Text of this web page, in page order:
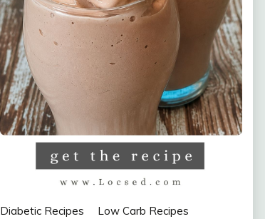
Diabetic Recipes
Low Carb Recipes